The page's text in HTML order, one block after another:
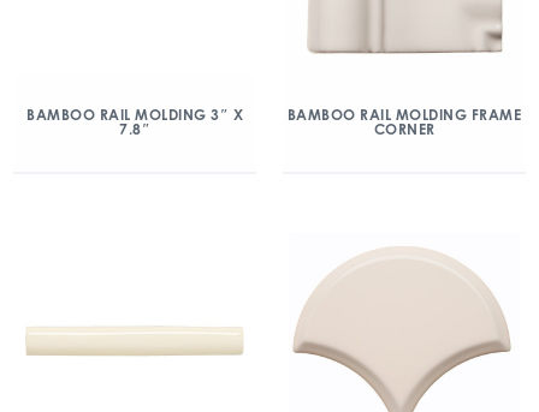
BAMBOO RAIL MOLDING 3″ X
7.8″
BAMBOO RAIL MOLDING FRAME
CORNER